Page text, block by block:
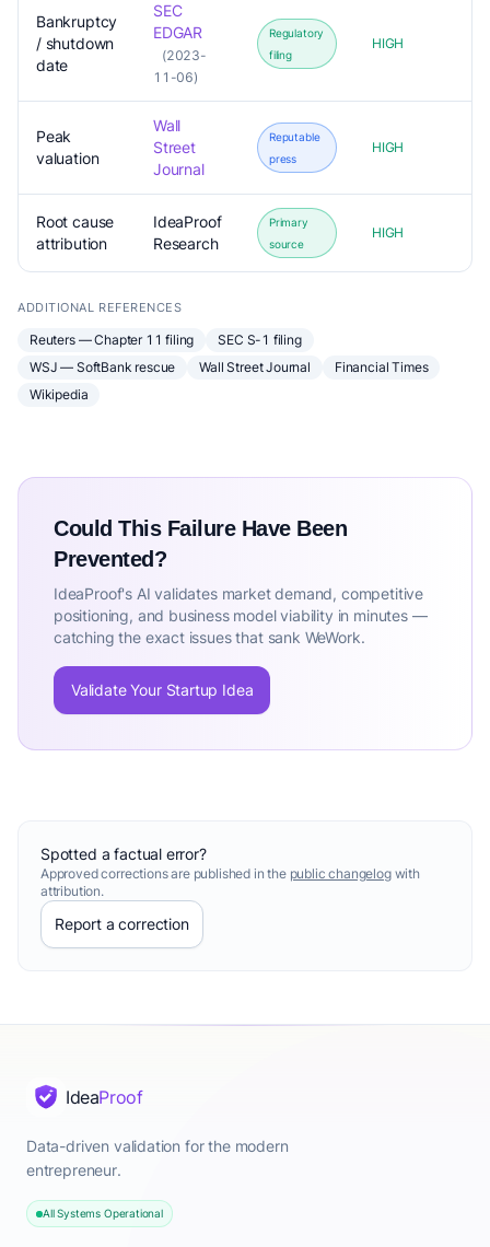
Bankruptcy
/ shutdown
date
SEC
EDGAR
(2023-
11-06)
Regulatory
filing
HIGH
Peak
valuation
Wall
Street
Journal
Reputable
press
HIGH
Root cause
attribution
IdeaProof
Research
Primary
source
HIGH
ADDITIONAL REFERENCES
Reuters — Chapter 11 filing
SEC S-1 filing
WSJ — SoftBank rescue
Wall Street Journal
Financial Times
Wikipedia
Could This Failure Have Been
Prevented?
IdeaProof's AI validates market demand, competitive
positioning, and business model viability in minutes —
catching the exact issues that sank WeWork.
Validate Your Startup Idea
Spotted a factual error?
Approved corrections are published in the public changelogwith
attribution.
Report a correction
IdeaProof
Data-driven validation for the modern
entrepreneur.
All Systems Operational